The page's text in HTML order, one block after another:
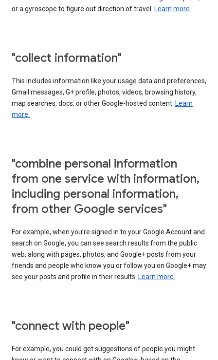
or a gyroscope to figure out direction of travel. Learn more.
"collect information"
This includes information like your usage data and preferences,
Gmail messages, G+ profile, photos, videos, browsing history,
map searches, docs, or other Google-hosted content. Learn
more.
"combine personal information
from one service with information,
including personal information,
from other Google services"
For example, when you’re signed in to your Google Account and
search on Google, you can see search results from the public
web, along with pages, photos, and Google+ posts from your
friends and people who know you or follow you on Google+ may
see your posts and profile in their results. Learn more.
"connect with people"
For example, you could get suggestions of people you might